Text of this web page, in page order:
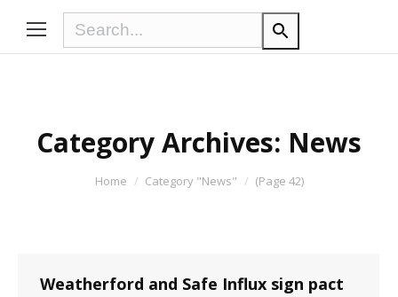
Category Archives: News
You are here:Home Category "News" (Page 42)
Weatherford and Safe Influx sign pact